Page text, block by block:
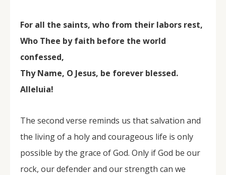
For all the saints, who from their labors rest,
Who Thee by faith before the world
confessed,
Thy Name, O Jesus, be forever blessed.
Alleluia!
The second verse reminds us that salvation and
the living of a holy and courageous life is only
possible by the grace of God. Only if God be our
rock, our defender and our strength can we